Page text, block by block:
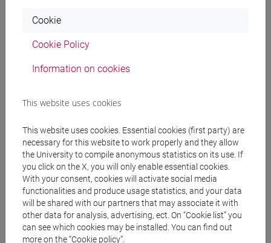
FALCARIN Paolo
Degree Programmes and Curricula
[CM90] COMPUTER SCIENCE AND
INFORMATION TECHNOLOGY - Master's
Degree Programme (DM270)
cybersecurity/software development and
Cookie
Cookie Policy
Information on cookies
This website uses cookies
This website uses cookies. Essential cookies (first party) are
necessary for this website to work properly and they allow
the University to compile anonymous statistics on its use. If
you click on the X, you will only enable essential cookies.
With your consent, cookies will activate social media
functionalities and produce usage statistics, and your data
will be shared with our partners that may associate it with
other data for analysis, advertising, ect. On “Cookie list” you
can see which cookies may be installed. You can find out
more on the “Cookie policy”.